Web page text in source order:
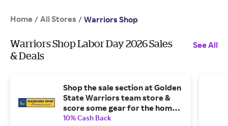
Home / All Stores / Warriors Shop
Warriors Shop Labor Day 2026 Sales
& Deals
See All
Shop the sale section at Golden
State Warriors team store &
score some gear for the home
team without blowing your
10% Cash Back